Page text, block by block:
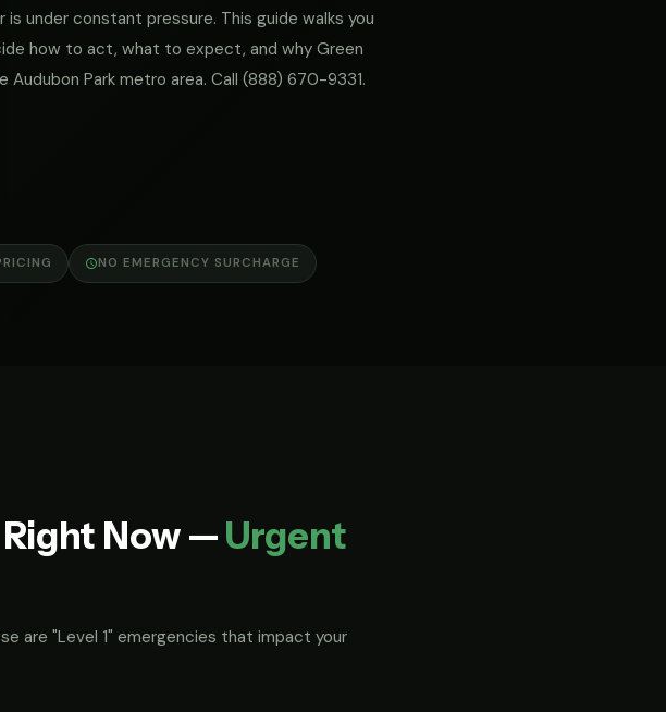
under constant pressure. This guide walks you
how to act, what to expect, and why Green
Park metro area. Call (888) 670-9331.
NO EMERGENCY SURCHARGE
Right Now —Urgent
are "Level 1" emergencies that impact your